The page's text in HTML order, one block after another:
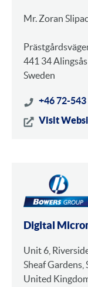
Mr. Zoran Slipac
441 34 Alingsås
Sweden
+46 72-543
Visit
Digital
Unit 6,
Sheaf Gardens,
United